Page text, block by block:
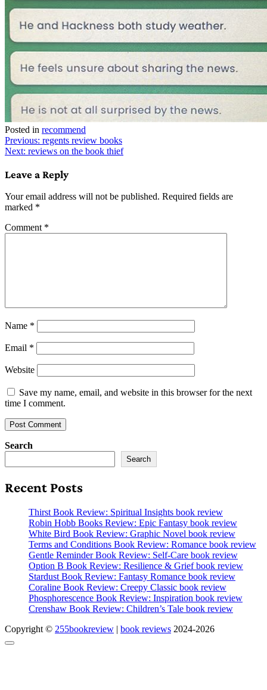
Posted in recommend
Post
navigation
Previous: regents review books
Next: reviews on the book thief
Leave a Reply
Your email address will not be published. Required fields are
marked *
Comment *
Name *
Email *
Website
Save my name, email, and website in this browser for the next
time I comment.
Search
Search
Recent Posts
Thirst Book Review: Spiritual Insights book review
Robin Hobb Books Review: Epic Fantasy book review
White Bird Book Review: Graphic Novel book review
Terms and Conditions Book Review: Romance book review
Gentle Reminder Book Review: Self-Care book review
Option B Book Review: Resilience & Grief book review
Stardust Book Review: Fantasy Romance book review
Coraline Book Review: Creepy Classic book review
Phosphorescence Book Review: Inspiration book review
Crenshaw Book Review: Children’s Tale book review
Copyright © 255bookreview | book reviews 2024-2026